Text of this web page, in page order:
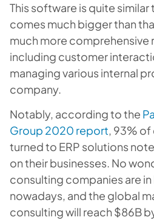
This software is quite
comes much bigger than
much more comprehensive
including customer
managing various internal
company.
Notably, according to the
Group 2020 report, 93%
turned to ERP solutions
on their businesses. No
consulting companies are
nowadays, and the global
consulting will reach $86B